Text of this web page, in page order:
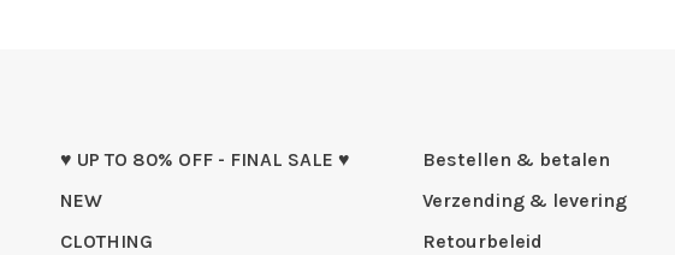
♥ UP TO 80% OFF - FINAL SALE ♥
NEW
CLOTHING
Bestellen & betalen
Verzending & levering
Retourbeleid